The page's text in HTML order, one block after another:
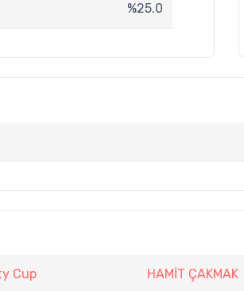
%25.0
Cup HAMİT ÇAKMAK